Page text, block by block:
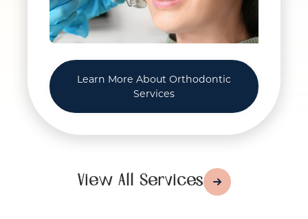
Learn More About Orthodontic
Services
View All Services